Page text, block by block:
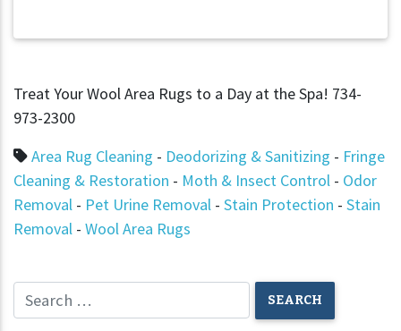
Treat Your Wool Area Rugs to a Day at the Spa! 734-
973-2300
Area Rug Cleaning - Deodorizing & Sanitizing - Fringe
Cleaning & Restoration - Moth & Insect Control - Odor
Removal - Pet Urine Removal - Stain Protection - Stain
Removal - Wool Area Rugs